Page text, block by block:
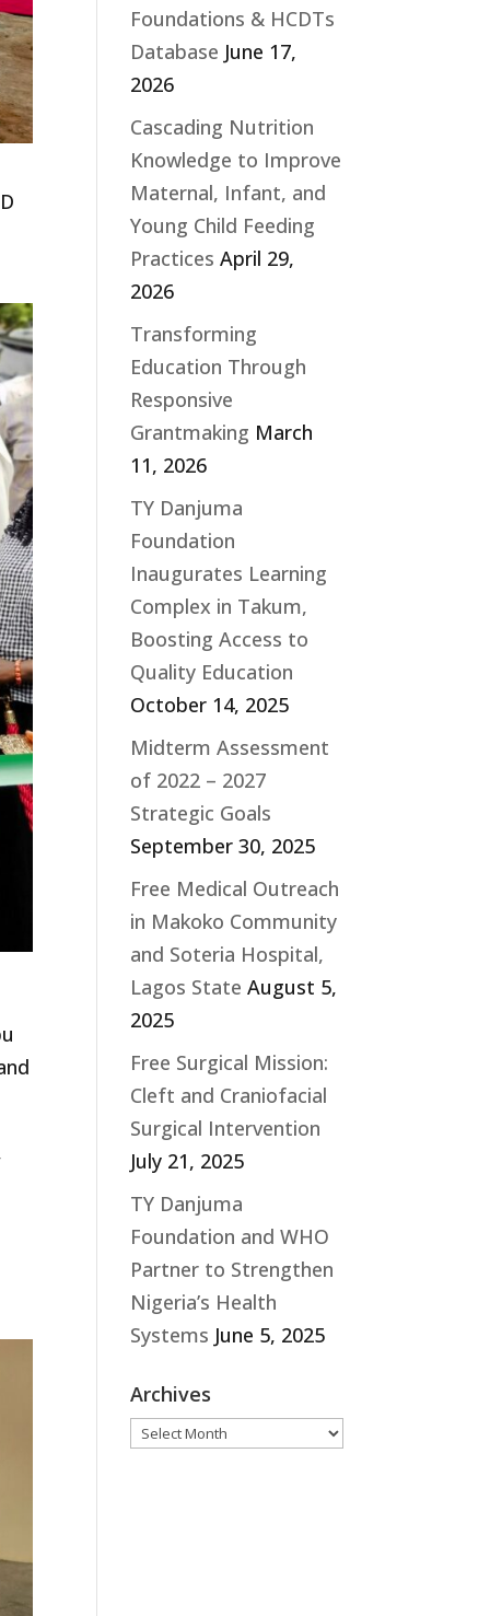
Foundations & HCDTs
Database June 17,
2026
Cascading Nutrition
Knowledge to Improve
Maternal, Infant, and
Young Child Feeding
Practices April 29,
2026
Transforming
Education Through
Responsive
Grantmaking March
11, 2026
TY Danjuma
Foundation
Inaugurates Learning
Complex in Takum,
Boosting Access to
Quality Education
October 14, 2025
Midterm Assessment
of 2022 – 2027
Strategic Goals
September 30, 2025
Free Medical Outreach
in Makoko Community
and Soteria Hospital,
Lagos State August 5,
2025
Free Surgical Mission:
Cleft and Craniofacial
Surgical Intervention
July 21, 2025
TY Danjuma
Foundation and WHO
Partner to Strengthen
Nigeria’s Health
Systems June 5, 2025
Archives
Archives